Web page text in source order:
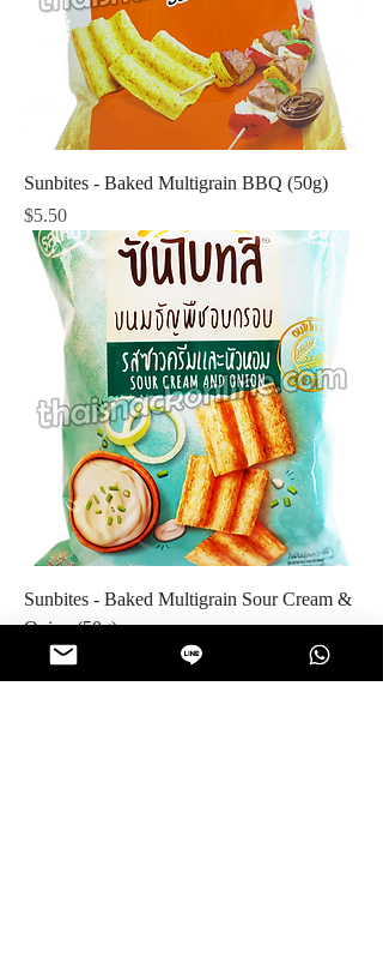
Sunbites - Baked Multigrain BBQ (50g)
Price
$5.50
Sunbites - Baked Multigrain Sour Cream &
Onion (50g)
Price
$5.50